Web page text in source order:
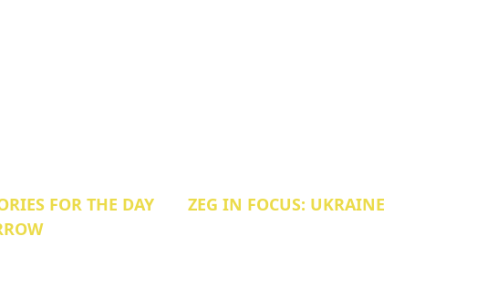
FOR THE DAY
ZEG IN FOCUS: UKRAINE